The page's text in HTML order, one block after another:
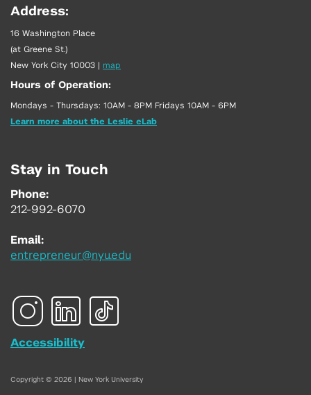
Address:
16 Washington Place
(at Greene St.)
New York City 10003 | map
Hours of Operation:
Mondays - Thursdays: 10AM - 8PM Fridays 10AM - 6PM
Learn more about the Leslie eLab
Stay in Touch
Phone:
212-992-6070
Email:
entrepreneur@nyu.edu
Accessibility
Copyright © 2026 | New York University